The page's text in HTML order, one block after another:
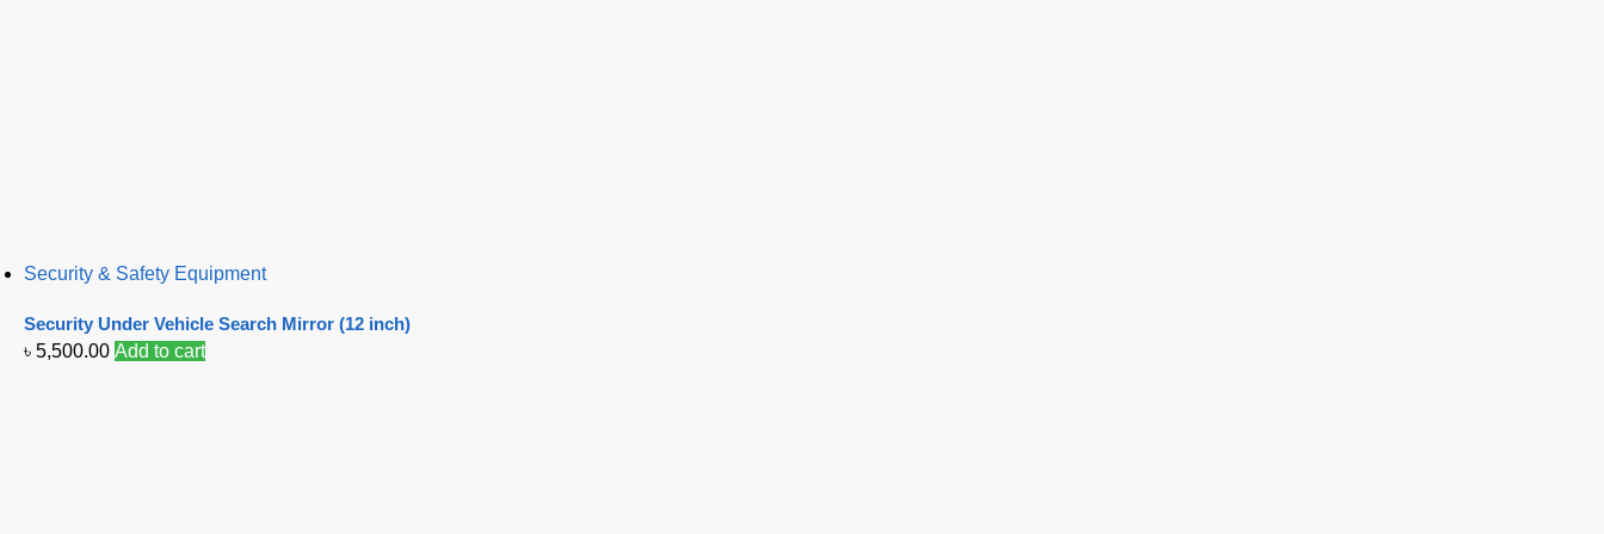
Security & Safety Equipment
Security Under Vehicle Search Mirror (12 inch)
৳ 5,500.00 Add to cart